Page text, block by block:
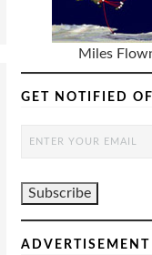
Miles
GET NOTIFIED
ADVERTISEMENT